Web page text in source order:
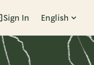
Sign In English